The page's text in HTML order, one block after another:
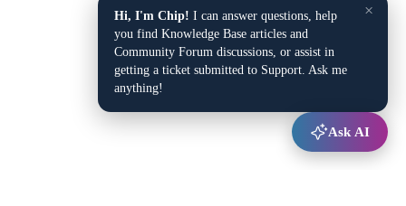
×
Hi, I'm Chip! I can answer questions, help
you find Knowledge Base articles and
Community Forum discussions, or assist in
getting a ticket submitted to Support. Ask me
anything!
Ask AI